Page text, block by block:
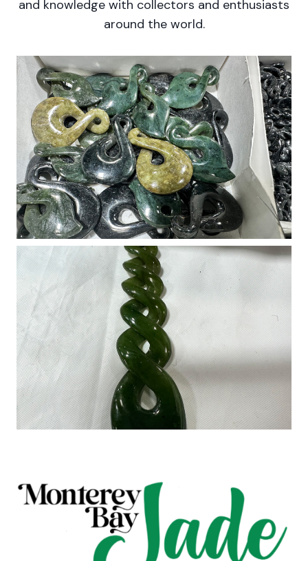
and knowledge with collectors and enthusiasts
around the world.